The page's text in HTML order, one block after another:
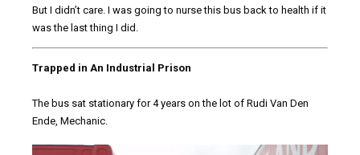
But I didn’t care. I was going to nurse this bus back to health if it
was the last thing I did.
Trapped in An Industrial Prison
The bus sat stationary for 4 years on the lot of Rudi Van Den
Ende, Mechanic.